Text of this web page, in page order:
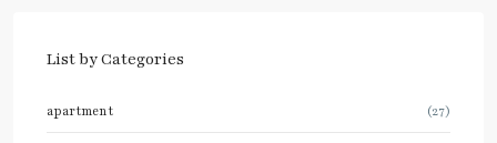
List by Categories
apartment (27)